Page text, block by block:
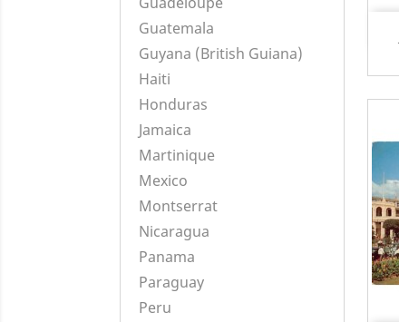
Guatemala
Guyana (British Guiana)
Haiti
Honduras
Jamaica
Martinique
Mexico
Montserrat
Nicaragua
Panama
Paraguay
Peru